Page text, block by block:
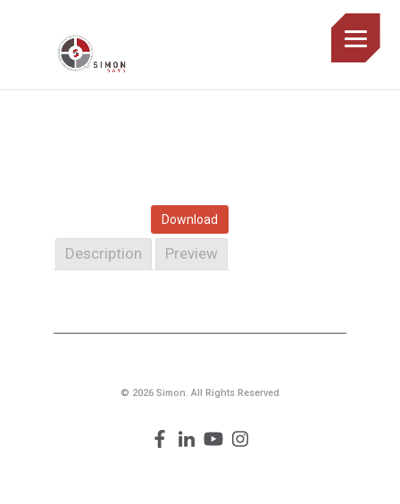
Download
Description Preview
© 2026 Simon. All Rights Reserved